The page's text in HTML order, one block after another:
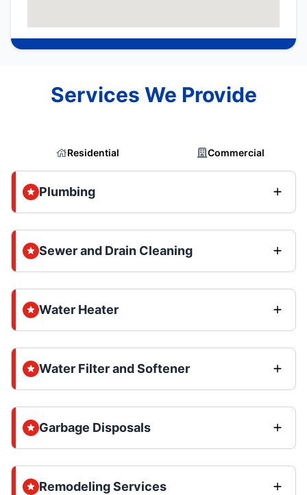
Services We Provide
Residential Commercial
Plumbing
Sewer and Drain Cleaning
Water Heater
Water Filter and Softener
Garbage Disposals
Remodeling Services